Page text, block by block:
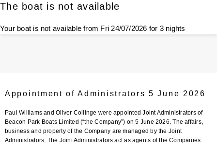
The boat is not available
Your boat is not available from Fri 24/07/2026 for 3 nights
Appointment of Administrators 5 June 2026
Paul Williams and Oliver Collinge were appointed Joint Administrators of
Beacon Park Boats Limited (“the Company”) on 5 June 2026. The affairs,
business and property of the Company are managed by the Joint
Administrators. The Joint Administrators act as agents of the Companies